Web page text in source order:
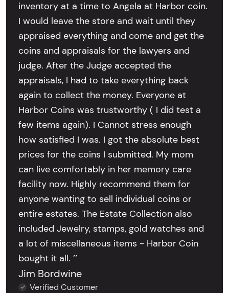
inventory at a time to Angela at Harbor coin.
I would leave the store and wait until they
appraised everything and come and get the
coins and appraisals for the lawyers and
judge. After the Judge accepted the
appraisals, I had to take everything back
again to collect the money. Everyone at
Harbor Coins was trustworthy ( I did test a
few items again). I Cannot stress enough
how satisfied I was. I got the absolute best
prices for the coins I submitted. My mom
can live comfortably in her memory care
facility now. Highly recommend them for
anyone wanting to sell individual coins or
entire estates. The Estate Collection also
included Jewelry, stamps, gold watches and
a lot of miscellaneous items - Harbor Coin
bought it all. ’’
Jim Bordwine
Verified Customer